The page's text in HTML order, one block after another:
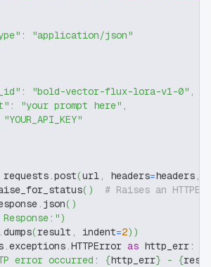
:
"application/json"
: "bold-vector-flux-lora-v1-0" ,
: "your prompt here" ,
"YOUR_API_KEY"
requests.post(url, headers=headers,
( )
# Raises an
. json( )
)
.dumps(result , indent=2) )
.exceptions.HTTPError as http_err:
error occurred: {http_err} - {